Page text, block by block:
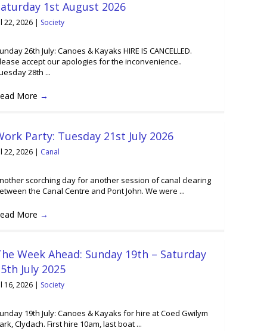
1st August 2026
22, 2026 | Society
26th July: Canoes & Kayaks HIRE IS CANCELLED.
accept our apologies for the inconvenience..
28th ...
More →
Party: Tuesday 21st July 2026
22, 2026 | Canal
scorching day for another session of canal clearing
the Canal Centre and Pont John. We were ...
More →
Week Ahead: Sunday 19th – Saturday
July 2025
16, 2026 | Society
19th July: Canoes & Kayaks for hire at Coed Gwilym
Clydach. First hire 10am, last boat ...